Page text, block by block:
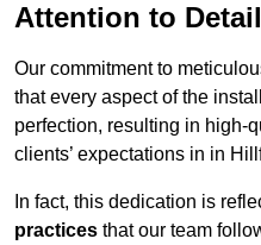
Attention to Detail
Our commitment to
that every aspect of the
perfection, resulting in high-
clients’ expectations in in
In fact, this dedication is
practices that our team